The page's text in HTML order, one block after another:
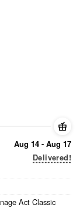
Act
Aug 14 - Aug 17
Delivered!
Act Classic